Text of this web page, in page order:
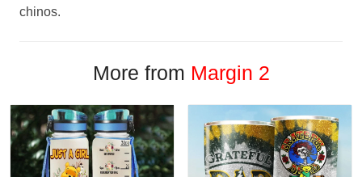
chinos.
More from Margin 2